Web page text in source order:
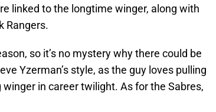
linked to the longtime winger, along with
Rangers.
so it’s no mystery why there could be
Yzerman’s style, as the guy loves pulling
in career twilight. As for the Sabres,